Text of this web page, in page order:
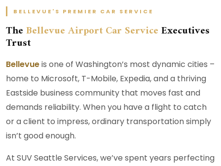
BELLEVUE'S PREMIER CAR SERVICE
TheBellevue Airport Car ServiceExecutives
Trust
Bellevueis one of Washington’s most dynamic cities –
home to Microsoft, T-Mobile, Expedia, and a thriving
Eastside business community that moves fast and
demands reliability. When you have a flight to catch
or a client to impress, ordinary transportation simply
isn’t good enough.
At SUV Seattle Services, we’ve spent years perfecting